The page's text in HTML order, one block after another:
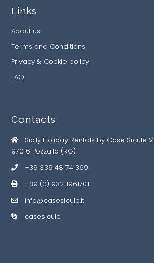
Links
About us
Terms and Conditions
Privacy & Cookie policy
FAQ
Contacts
Sicily Holiday Rentals by Case Sicule
97016 Pozzallo (RG)
+39 339 48 74 369
+39 (0) 932 1961701
info@casesicule.it
casesicule